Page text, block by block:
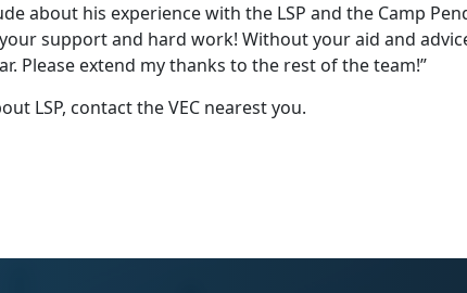
about his experience with the LSP and the Camp
support and hard work! Without your aid and
Please extend my thanks to the rest of the team!”
LSP, contact the VEC nearest you.